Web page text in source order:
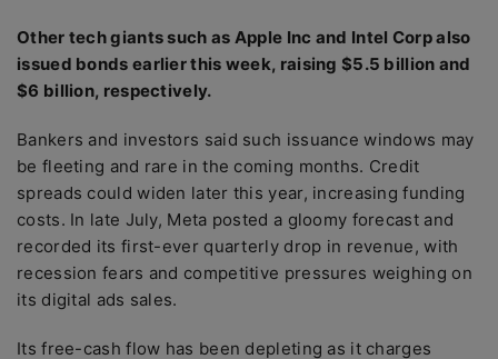
Other tech giants such as Apple Inc and Intel Corp also
issued bonds earlier this week, raising $5.5 billion and
$6 billion, respectively.
Bankers and investors said such issuance windows may
be fleeting and rare in the coming months. Credit
spreads could widen later this year, increasing funding
costs. In late July, Meta posted a gloomy forecast and
recorded its first-ever quarterly drop in revenue, with
recession fears and competitive pressures weighing on
its digital ads sales.
Its free-cash flow has been depleting as it charges